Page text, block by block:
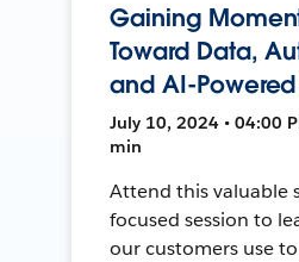
Gaining
Toward Data,
and AI-
July 10, 2024 • 04:00
min
Attend this valuable
focused session to
our customers use